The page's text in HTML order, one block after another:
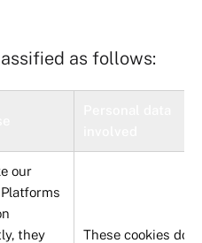
as follows:
our
they
These cookies do